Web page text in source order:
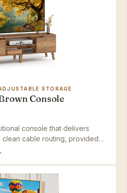
STORAGE
Console
console that delivers
clean cable routing, provided
exchange if QC misses the